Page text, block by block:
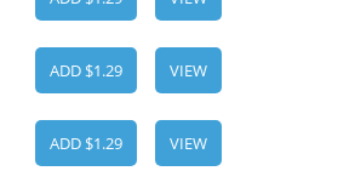
ADD $1.29 VIEW
ADD $1.29 VIEW